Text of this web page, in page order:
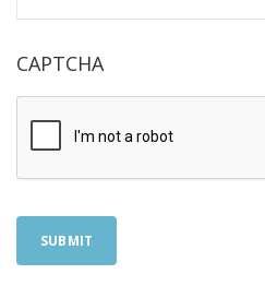
CAPTCHA
SUBMIT